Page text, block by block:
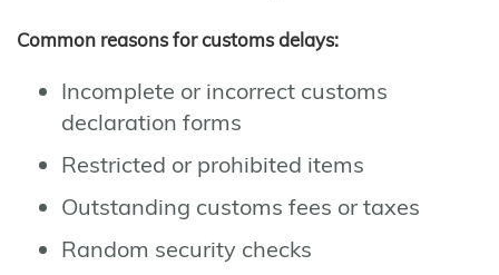
Common reasons for customs delays:
Incomplete or incorrect customs
declaration forms
Restricted or prohibited items
Outstanding customs fees or taxes
Random security checks